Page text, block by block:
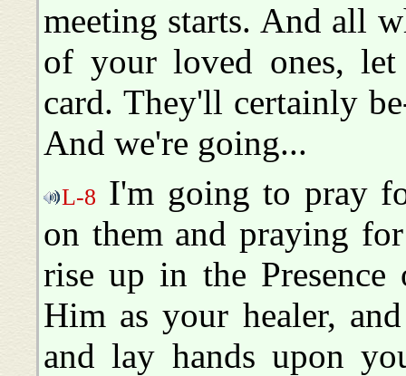
meeting starts. And all
of your loved ones,
card. They'll certainly
And we're going...
L-8 I'm going to pray
on them and praying
rise up in the Presence
Him as your healer,
and lay hands upon